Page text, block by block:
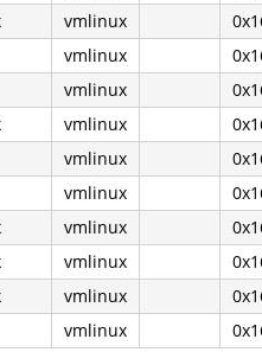
vmlinux
vmlinux
vmlinux
vmlinux
vmlinux
vmlinux
vmlinux
vmlinux
vmlinux
vmlinux